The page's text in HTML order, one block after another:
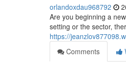
orlandoxdau968792
Are you beginning a
setting or the sector,
https://
Comments